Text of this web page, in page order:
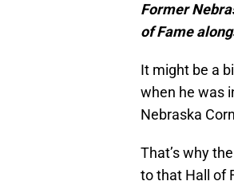
Former
of Fame
It might be a
when he was
Nebraska
That’s why
to that Hall of